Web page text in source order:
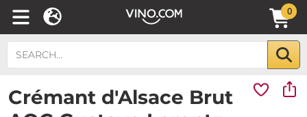
0
Crémant d'Alsace Brut